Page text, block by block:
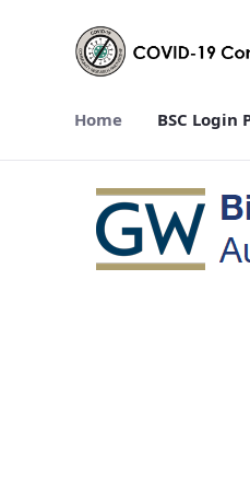
Home BSC Login
BSC Login